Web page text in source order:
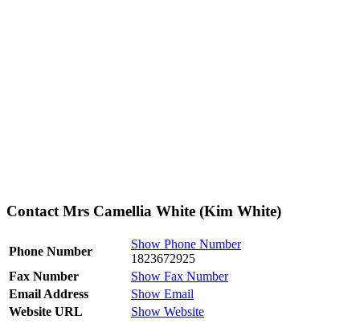
Contact Mrs Camellia White (Kim White)
Phone Number
Show Phone Number
1823672925
Fax Number
Show Fax Number
Email Address
Show Email
Website URL
Show Website